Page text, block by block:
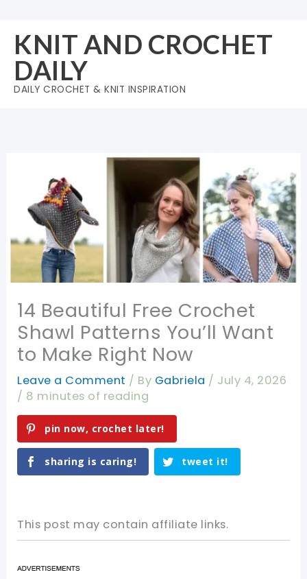
content
KNIT AND CROCHET
DAILY
DAILY CROCHET & KNIT INSPIRATION
14 Beautiful Free Crochet
Shawl Patterns You’ll Want
to Make Right Now
Leave a Comment / By Gabriela / July 4, 2026
/ 8 minutes of reading
pin now, crochet later!
sharing is caring! tweet it!
This post may contain affiliate links.